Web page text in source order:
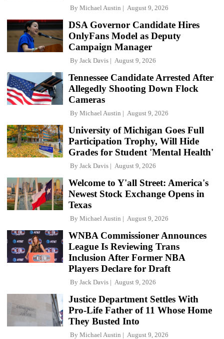
By Michael Austin August 9, 2026
DSA Governor Candidate Hires
OnlyFans Model as Deputy
Campaign Manager
By Jack Davis August 9, 2026
Tennessee Candidate Arrested After
Allegedly Shooting Down Flock
Cameras
By Michael Austin August 9, 2026
University of Michigan Goes Full
Participation Trophy, Will Hide
Grades for Student 'Mental Health'
By Jack Davis August 9, 2026
Welcome to Y'all Street: America's
Newest Stock Exchange Opens in
Texas
By Michael Austin August 9, 2026
WNBA Commissioner Announces
League Is Reviewing Trans
Inclusion After Former NBA
Players Declare for Draft
By Jack Davis August 9, 2026
Justice Department Settles With
Pro-Life Father of 11 Whose Home
They Busted Into
By Michael Austin August 9, 2026